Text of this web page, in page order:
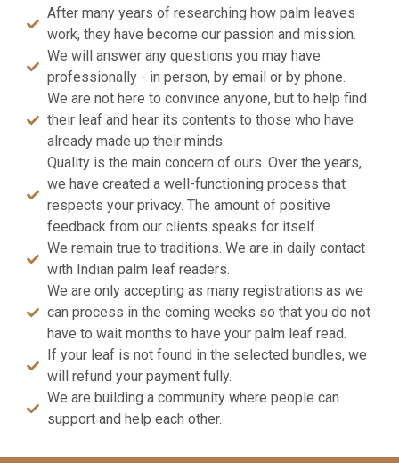
After many years of researching how palm leaves
work, they have become our passion and mission.
We will answer any questions you may have
professionally - in person, by email or by phone.
We are not here to convince anyone, but to help find
their leaf and hear its contents to those who have
already made up their minds.
Quality is the main concern of ours. Over the years,
we have created a well-functioning process that
respects your privacy. The amount of positive
feedback from our clients speaks for itself.
We remain true to traditions. We are in daily contact
with Indian palm leaf readers.
We are only accepting as many registrations as we
can process in the coming weeks so that you do not
have to wait months to have your palm leaf read.
If your leaf is not found in the selected bundles, we
will refund your payment fully.
We are building a community where people can
support and help each other.